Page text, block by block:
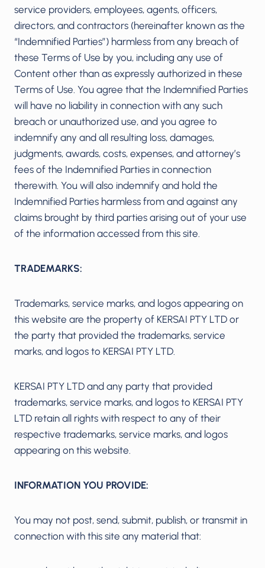
service providers, employees, agents, officers,
directors, and contractors (hereinafter known as the
“Indemnified Parties”) harmless from any breach of
these Terms of Use by you, including any use of
Content other than as expressly authorized in these
Terms of Use. You agree that the Indemnified Parties
will have no liability in connection with any such
breach or unauthorized use, and you agree to
indemnify any and all resulting loss, damages,
judgments, awards, costs, expenses, and attorney’s
fees of the Indemnified Parties in connection
therewith. You will also indemnify and hold the
Indemnified Parties harmless from and against any
claims brought by third parties arising out of your use
of the information accessed from this site.
TRADEMARKS:
Trademarks, service marks, and logos appearing on
this website are the property of KERSAI PTY LTD or
the party that provided the trademarks, service
marks, and logos to KERSAI PTY LTD.
KERSAI PTY LTD and any party that provided
trademarks, service marks, and logos to KERSAI PTY
LTD retain all rights with respect to any of their
respective trademarks, service marks, and logos
appearing on this website.
INFORMATION YOU PROVIDE:
You may not post, send, submit, publish, or transmit in
connection with this site any material that: